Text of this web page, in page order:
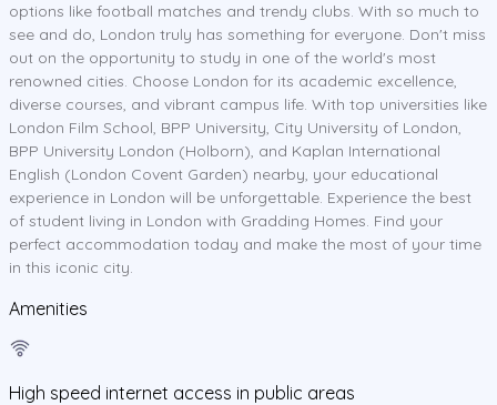
options like football matches and trendy clubs. With so much to
see and do, London truly has something for everyone. Don't miss
out on the opportunity to study in one of the world's most
renowned cities. Choose London for its academic excellence,
diverse courses, and vibrant campus life. With top universities like
London Film School, BPP University, City University of London,
BPP University London (Holborn), and Kaplan International
English (London Covent Garden) nearby, your educational
experience in London will be unforgettable. Experience the best
of student living in London with Gradding Homes. Find your
perfect accommodation today and make the most of your time
in this iconic city.
Amenities
High speed internet access in public areas